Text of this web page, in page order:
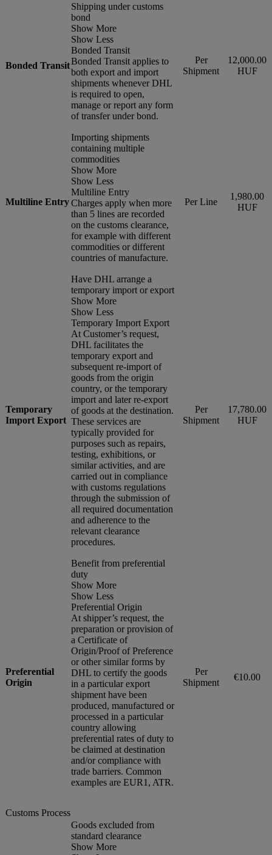
Bonded Transit
Shipping under customs
bond
Show More
Show Less
Bonded Transit
Bonded Transit applies to
both export and import
shipments whenever DHL
is required to open,
manage or report any form
of transfer under bond.
Per
Shipment
12,000.00
HUF
Multiline Entry
Importing shipments
containing multiple
commodities
Show More
Show Less
Multiline Entry
Charges apply when more
than 5 lines are recorded
on the customs clearance,
for example with different
commodities or different
countries of manufacture.
Per Line
1,980.00
HUF
Temporary
Import Export
Have DHL arrange a
temporary import or export
Show More
Show Less
Temporary Import Export
At Customer’s request,
DHL facilitates the
temporary export and
subsequent re-import of
goods from the origin
country, or the temporary
import and later re-export
of goods at the destination.
These services are
typically provided for
purposes such as repairs,
testing, exhibitions, or
similar activities, and are
carried out in compliance
with customs regulations
through the submission of
all required documentation
and adherence to the
relevant clearance
procedures.
Per
Shipment
17,780.00
HUF
Preferential
Origin
Benefit from preferential
duty
Show More
Show Less
Preferential Origin
At shipper’s request, the
preparation or provision of
a Certificate of
Origin/Proof of Preference
or other similar forms by
DHL to certify the goods
in a particular export
shipment have been
produced, manufactured or
processed in a particular
country allowing
preferential rates of duty to
be claimed at destination
and/or compliance with
trade barriers. Common
examples are EUR1, ATR.
Per
Shipment
€10.00
Customs Process
Goods excluded from
standard clearance
Show More